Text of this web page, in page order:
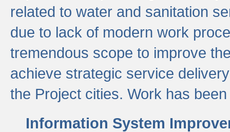
related to water and sanitation
due to lack of modern work
tremendous scope to improve
achieve strategic service
the Project cities. Work has
Information System